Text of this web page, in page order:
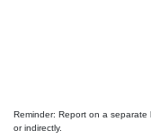
Reminder: Report on a
or indirectly.